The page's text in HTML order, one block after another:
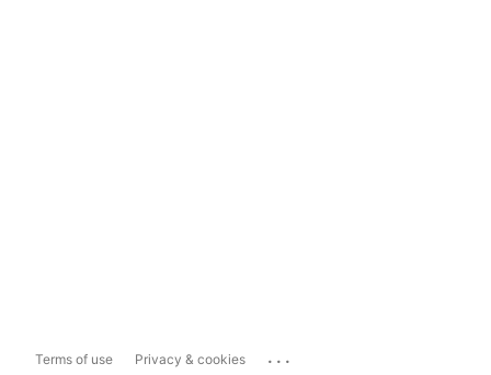
Terms of use Privacy & cookies ...